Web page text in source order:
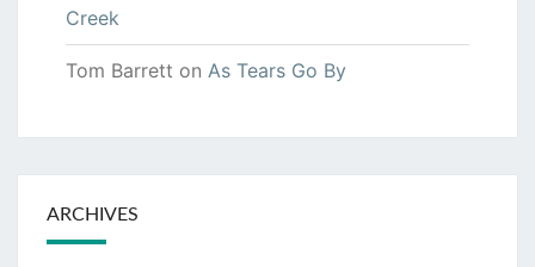
Creek
Tom Barrett on As Tears Go By
ARCHIVES